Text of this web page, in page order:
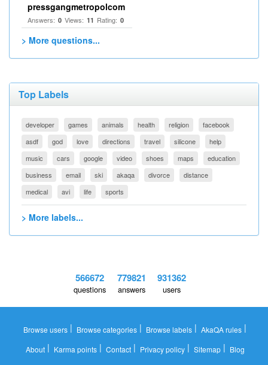
pressgangmetropolcom
Answers: 0 Views: 11 Rating: 0
> More questions...
Top Labels
developer games animals health religion
facebook
asdf
god love directions travel silicone
help
music
cars google video shoes maps
education
business
email ski akaqa divorce
distance
medical
avi life sports
> More labels...
566672
questions
779821
answers
931362
users
Browse users | Browse categories | Browse labels | AkaQA rules |
About| Karma points| Contact| Privacy policy| Sitemap| Blog